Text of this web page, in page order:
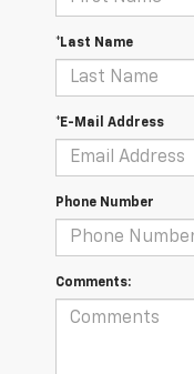
*Last Name
*E-Mail Address
Phone Number
Comments: